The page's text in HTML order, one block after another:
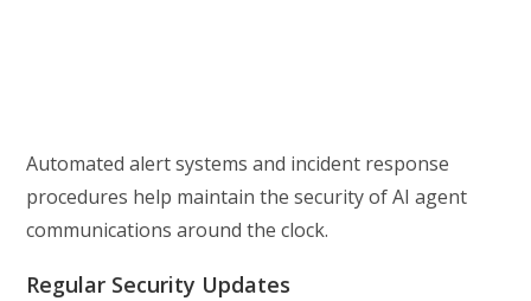
Automated alert systems and incident response
procedures help maintain the security of AI agent
communications around the clock.
Regular Security Updates